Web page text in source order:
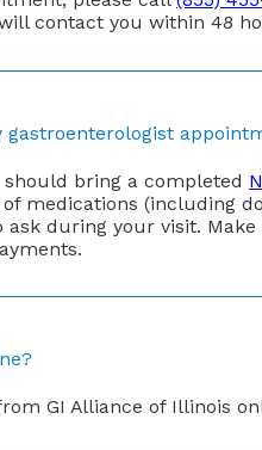
contact you within 48
bring a completed
medications (including
ask during your visit.
GI Alliance of Illinois